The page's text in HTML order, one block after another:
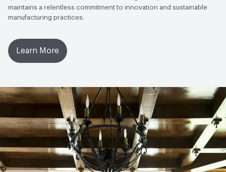
maintains a relentless commitment to innovation and sustainable
manufacturing practices.
Learn More